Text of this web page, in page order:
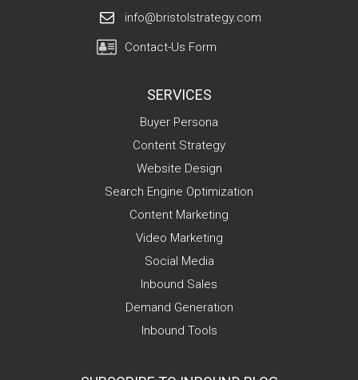
info@bristolstrategy.com
Contact-Us Form
SERVICES
Buyer Persona
Content Strategy
Website Design
Search Engine Optimization
Content Marketing
Video Marketing
Social Media
Inbound Sales
Demand Generation
Inbound Tools